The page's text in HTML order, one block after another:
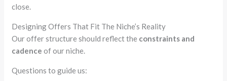
close.
Designing Offers That Fit The Niche’s Reality
Our offer structure should reflect the constraints and
cadence of our niche.
Questions to guide us: